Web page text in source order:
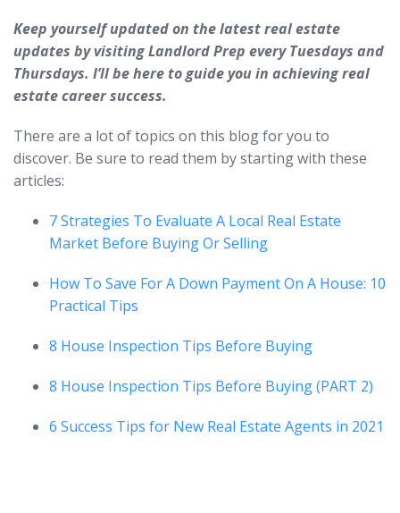
Keep yourself updated on the latest real estate
updates by visiting Landlord Prep every Tuesdays and
Thursdays. I’ll be here to guide you in achieving real
estate career success.
There are a lot of topics on this blog for you to
discover. Be sure to read them by starting with these
articles:
7 Strategies To Evaluate A Local Real Estate
Market Before Buying Or Selling
How To Save For A Down Payment On A House: 10
Practical Tips
8 House Inspection Tips Before Buying
8 House Inspection Tips Before Buying (PART 2)
6 Success Tips for New Real Estate Agents in 2021